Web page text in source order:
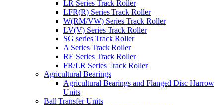
LR Series Track Roller
LFR(R) Series Track Roller
W(RM/VW) Series Track Roller
LV(V) Series Track Roller
SG series Track Roller
A Series Track Roller
RE Series Track Roller
FR/LR Series Track Roller
Agricultural Bearings
Agricultural Bearings and Flanged Disc Harrow
Units
Ball Transfer Units